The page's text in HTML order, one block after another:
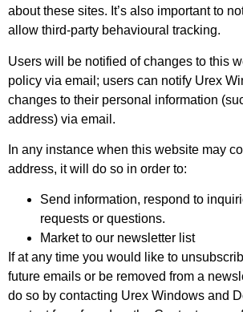
about these sites. It’s also important to
allow third-party behavioural tracking.
Users will be notified of changes to this
policy via email; users can notify Urex
changes to their personal information
address) via email.
In any instance when this website may
address, it will do so in order to:
Send information, respond to
requests or questions.
Market to our newsletter list
If at any time you would like to
future emails or be removed from a
do so by contacting Urex Windows and